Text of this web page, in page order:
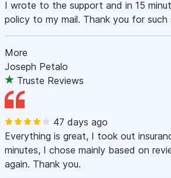
I wrote to the support and in 15
policy to my mail. Thank you for
More
Joseph Petalo
Truste Reviews
47 days ago
Everything is great, I took out
minutes, I chose mainly based on
again. Thank you.